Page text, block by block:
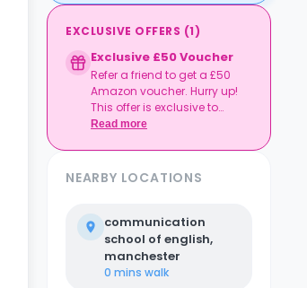
EXCLUSIVE OFFERS (1)
Exclusive £50 Voucher
Refer a friend to get a £50
Amazon voucher. Hurry up!
This offer is exclusive to
Casita.
Read more
NEARBY LOCATIONS
communication
school of english,
manchester
0 mins walk